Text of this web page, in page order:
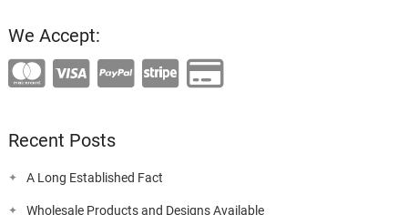
We Accept:
Recent Posts
A Long Established Fact
Wholesale Products and Designs Available